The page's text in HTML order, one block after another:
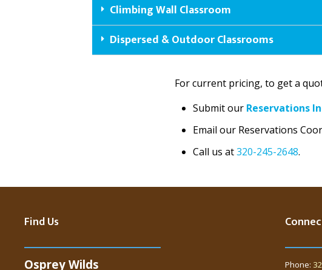
Climbing Wall Classroom
Dispersed & Outdoor Classrooms
For current pricing, to get a
Submit our Reservations
Email our Reservations
Call us at320-245-2648.
Find Us
Osprey Wilds Phone: